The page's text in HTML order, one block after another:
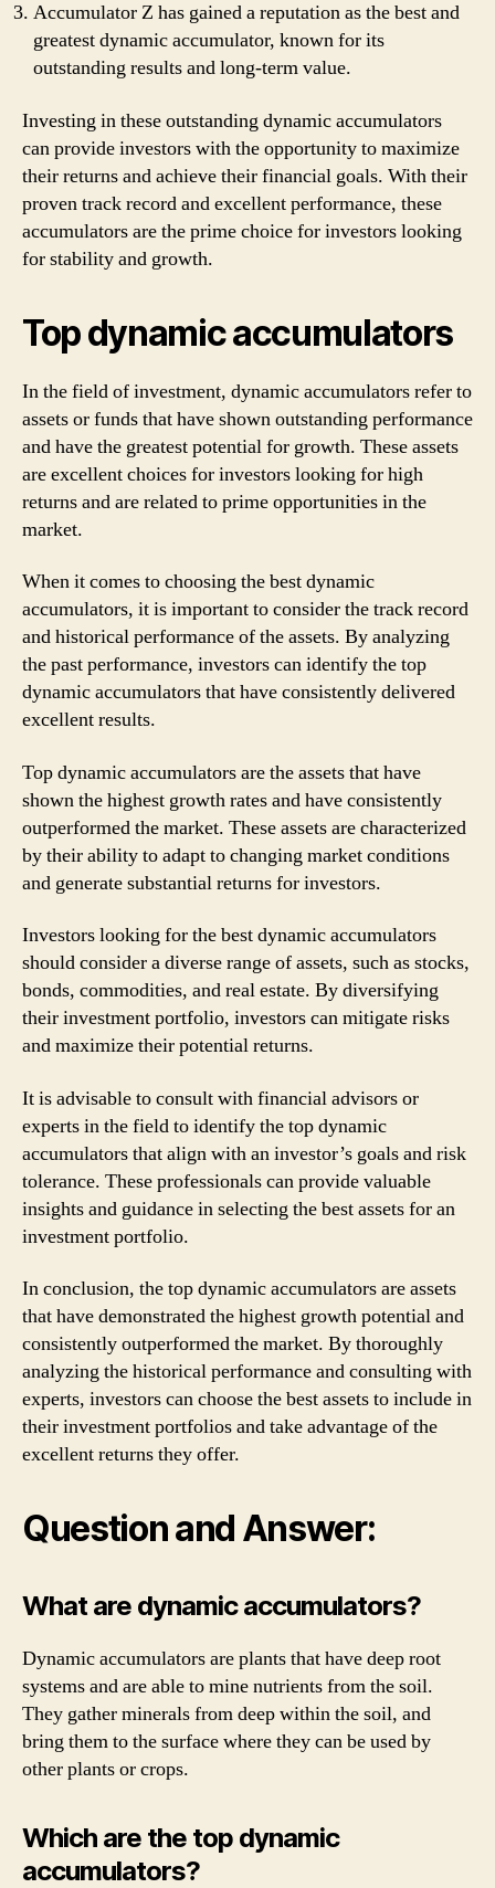
Accumulator Z has gained a reputation as the best and
greatest dynamic accumulator, known for its
outstanding results and long-term value.
Investing in these outstanding dynamic accumulators
can provide investors with the opportunity to maximize
their returns and achieve their financial goals. With their
proven track record and excellent performance, these
accumulators are the prime choice for investors looking
for stability and growth.
Top dynamic accumulators
In the field of investment, dynamic accumulators refer to
assets or funds that have shown outstanding performance
and have the greatest potential for growth. These assets
are excellent choices for investors looking for high
returns and are related to prime opportunities in the
market.
When it comes to choosing the best dynamic
accumulators, it is important to consider the track record
and historical performance of the assets. By analyzing
the past performance, investors can identify the top
dynamic accumulators that have consistently delivered
excellent results.
Top dynamic accumulators are the assets that have
shown the highest growth rates and have consistently
outperformed the market. These assets are characterized
by their ability to adapt to changing market conditions
and generate substantial returns for investors.
Investors looking for the best dynamic accumulators
should consider a diverse range of assets, such as stocks,
bonds, commodities, and real estate. By diversifying
their investment portfolio, investors can mitigate risks
and maximize their potential returns.
It is advisable to consult with financial advisors or
experts in the field to identify the top dynamic
accumulators that align with an investor’s goals and risk
tolerance. These professionals can provide valuable
insights and guidance in selecting the best assets for an
investment portfolio.
In conclusion, the top dynamic accumulators are assets
that have demonstrated the highest growth potential and
consistently outperformed the market. By thoroughly
analyzing the historical performance and consulting with
experts, investors can choose the best assets to include in
their investment portfolios and take advantage of the
excellent returns they offer.
Question and Answer:
What are dynamic accumulators?
Dynamic accumulators are plants that have deep root
systems and are able to mine nutrients from the soil.
They gather minerals from deep within the soil, and
bring them to the surface where they can be used by
other plants or crops.
Which are the top dynamic
accumulators?